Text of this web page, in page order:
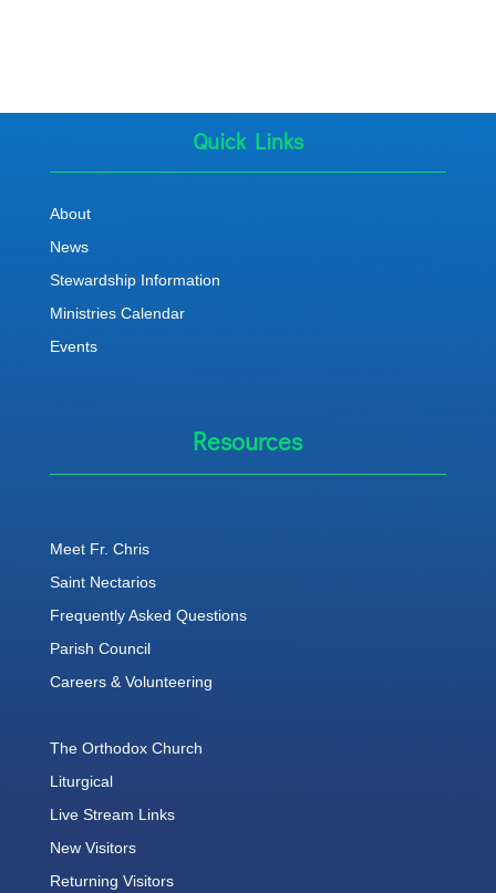
Quick Links
About
News
Stewardship Information
Ministries Calendar
Events
Resources
Meet Fr. Chris
Saint Nectarios
Frequently Asked Questions
Parish Council
Careers & Volunteering
The Orthodox Church
Liturgical
Live Stream Links
New Visitors
Returning Visitors